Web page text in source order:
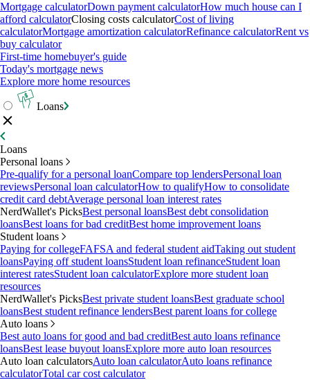
Mortgage calculatorDown payment calculatorHow much house can I
afford calculatorClosing costs calculatorCost of living
calculatorMortgage amortization calculatorRefinance calculatorRent vs
buy calculator
First-time homebuyer's guide
Today's mortgage news
Explore more home resources
Loans
Loans
Personal loans
Pre-qualify for a personal loanCompare top lendersPersonal loan
reviewsPersonal loan calculatorHow to qualifyHow to consolidate
credit card debtAverage personal loan interest rates
NerdWallet's PicksBest personal loansBest debt consolidation
loansBest loans for bad creditBest home improvement loans
Student loans
Paying for collegeFAFSA and federal student aidTaking out student
loansPaying off student loansStudent loan refinanceStudent loan
interest ratesStudent loan calculatorExplore more student loan
resources
NerdWallet's PicksBest private student loansBest graduate school
loansBest student refinance lendersBest parent loans for college
Auto loans
Best auto loans for good and bad creditBest auto loans refinance
loansBest lease buyout loansExplore more auto loan resources
Auto loan calculatorsAuto loan calculatorAuto loans refinance
calculatorTotal car cost calculator